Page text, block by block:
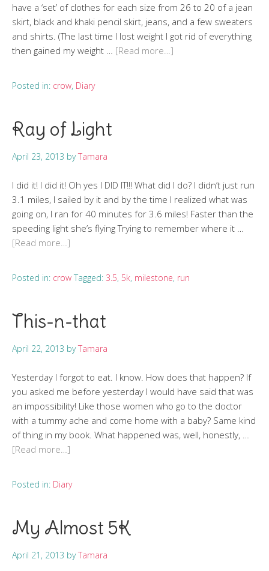
have a ‘set’ of clothes for each size from 26 to 20 of a jean
skirt, black and khaki pencil skirt, jeans, and a few sweaters
and shirts. (The last time I lost weight I got rid of everything
then gained my weight … [Read more…]
Posted in: crow, Diary
Ray of Light
April 23, 2013 byTamara
I did it! I did it! Oh yes I DID IT!!! What did I do? I didn’t just run
3.1 miles, I sailed by it and by the time I realized what was
going on, I ran for 40 minutes for 3.6 miles! Faster than the
speeding light she’s flying Trying to remember where it …
[Read more…]
Posted in: crow Tagged: 3.5, 5k, milestone, run
This-n-that
April 22, 2013 byTamara
Yesterday I forgot to eat. I know. How does that happen? If
you asked me before yesterday I would have said that was
an impossibility! Like those women who go to the doctor
with a tummy ache and come home with a baby? Same kind
of thing in my book. What happened was, well, honestly, …
[Read more…]
Posted in: Diary
My Almost 5K
April 21, 2013 byTamara